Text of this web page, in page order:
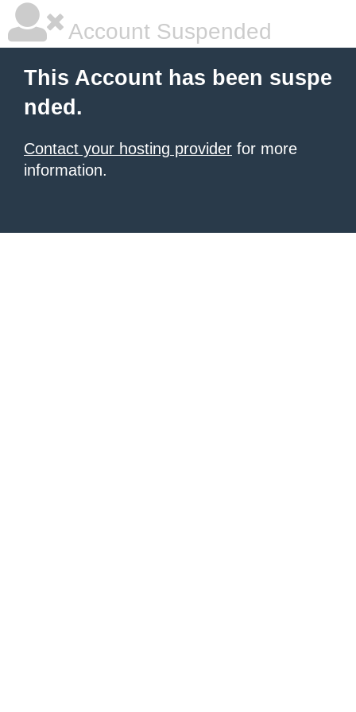
Account Suspended
This Account has been suspe
nded.
Contact your hosting provider for more
information.